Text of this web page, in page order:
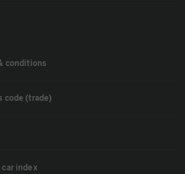
conditions
code (trade)
car index